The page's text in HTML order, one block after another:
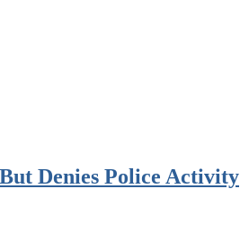
Denies Police Activity